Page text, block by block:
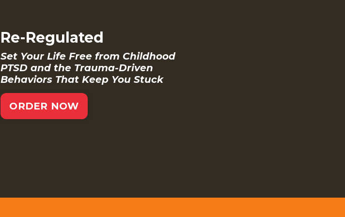
Re-Regulated
Set Your Life Free from Childhood
PTSD and the Trauma-Driven
Behaviors That Keep You Stuck
ORDER NOW